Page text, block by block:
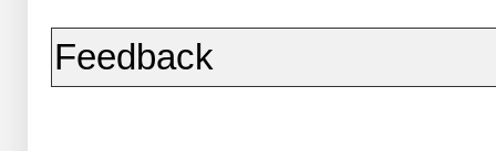
Feedback